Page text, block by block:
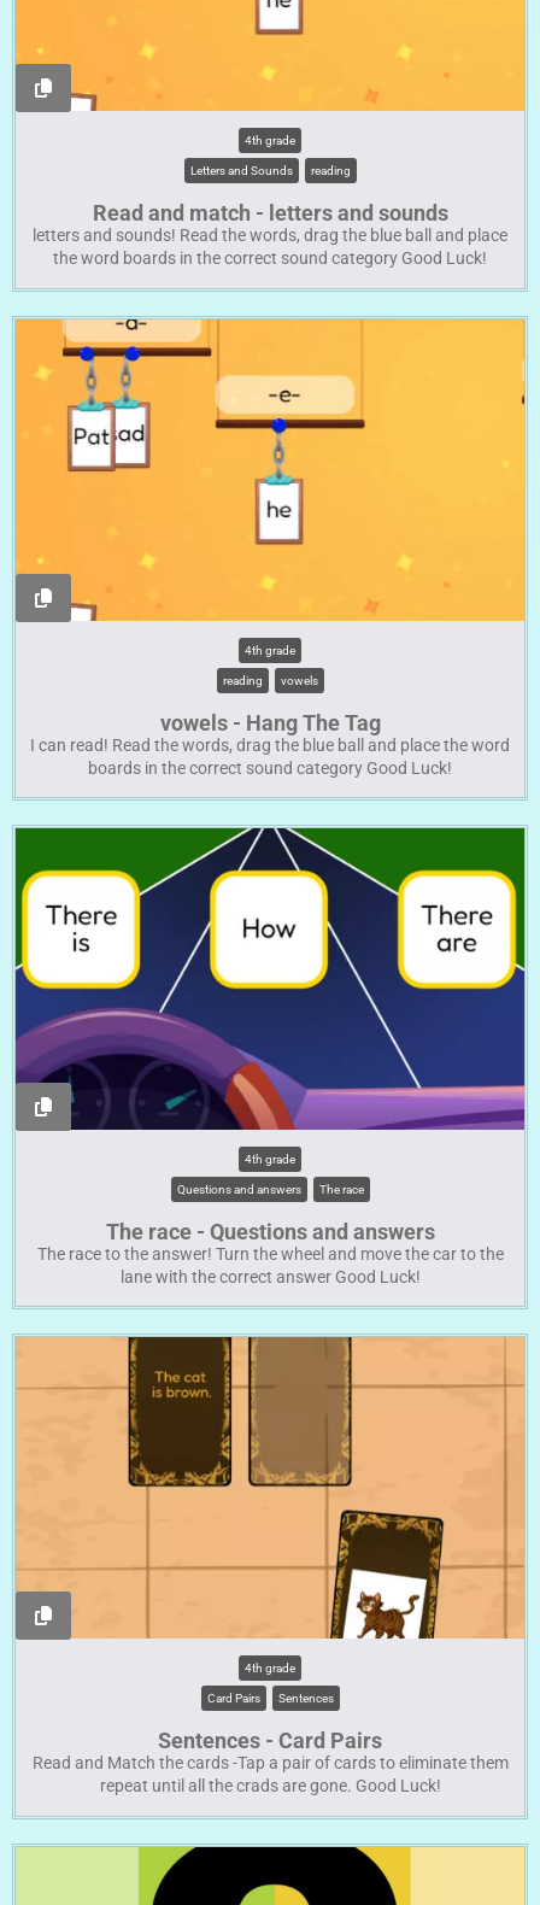
4th grade
Letters and Sounds reading
Read and match - letters and sounds
letters and sounds! Read the words, drag the blue ball and place
the word boards in the correct sound category Good Luck!
4th grade
reading vowels
vowels - Hang The Tag
I can read! Read the words, drag the blue ball and place the word
boards in the correct sound category Good Luck!
4th grade
Questions and answers The race
The race - Questions and answers
The race to the answer! Turn the wheel and move the car to the
lane with the correct answer Good Luck!
4th grade
Card Pairs Sentences
Sentences - Card Pairs
Read and Match the cards -Tap a pair of cards to eliminate them
repeat until all the crads are gone. Good Luck!